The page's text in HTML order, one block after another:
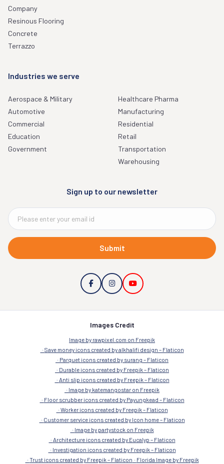
Company
Resinous Flooring
Concrete
Terrazzo
Industries we serve
Aerospace & Military
Automotive
Commercial
Education
Government
Healthcare Pharma
Manufacturing
Residential
Retail
Transportation
Warehousing
Sign up to our newsletter
Submit
Images Credit
Image by rawpixel.com on Freepik
Save money icons created by alkhalifi design – Flaticon
Parquet icons created by surang – Flaticon
Durable icons created by Freepik – Flaticon
Anti slip icons created by Freepik – Flaticon
Image by katemangostar on Freepik
Floor scrubber icons created by Payungkead – Flaticon
Worker icons created by Freepik – Flaticon
Customer service icons created by Icon home – Flaticon
Image by partystock on Freepik
Architecture icons created by Eucalyp – Flaticon
Investigation icons created by Freepik – Flaticon
Trust icons created by Freepik – Flaticon
Florida Image by Freepik